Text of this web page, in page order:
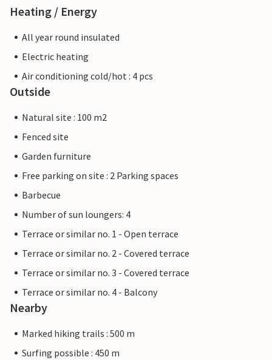
Heating / Energy
All year round insulated
Electric heating
Air conditioning cold/hot : 4 pcs
Outside
Natural site : 100 m2
Fenced site
Garden furniture
Free parking on site : 2 Parking spaces
Barbecue
Number of sun loungers: 4
Terrace or similar no. 1 - Open terrace
Terrace or similar no. 2 - Covered terrace
Terrace or similar no. 3 - Covered terrace
Terrace or similar no. 4 - Balcony
Nearby
Marked hiking trails : 500 m
Surfing possible : 450 m